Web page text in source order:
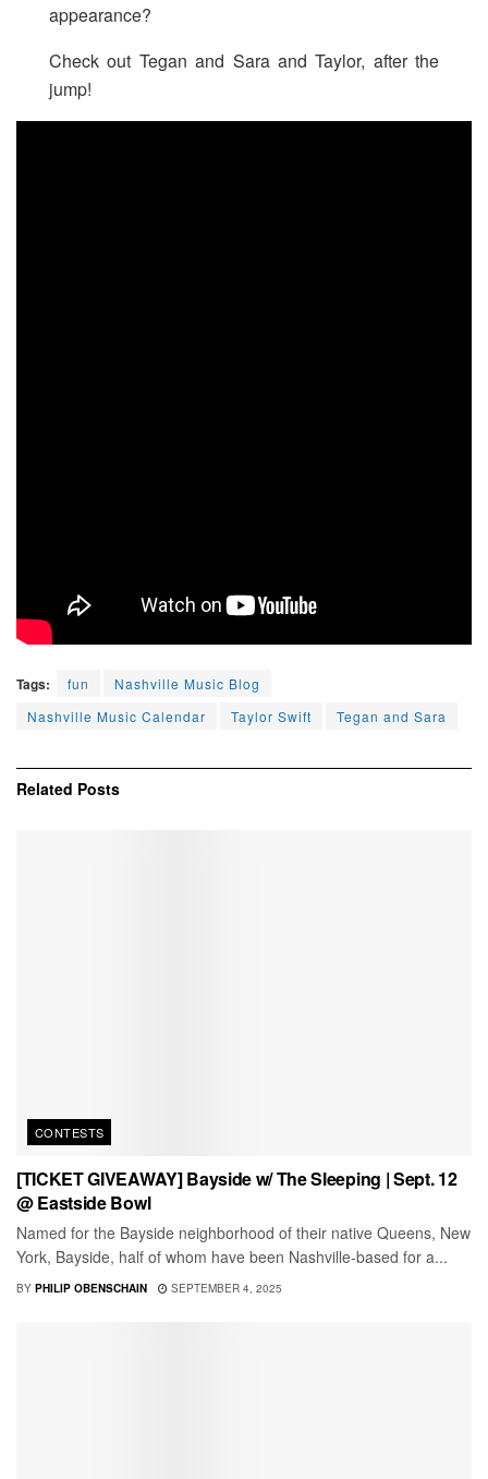
appearance?
Check out Tegan and Sara and Taylor, after the
jump!
Tags: fun
Nashville Music Blog
Nashville Music Calendar
Taylor Swift Tegan and Sara
Related Posts
CONTESTS
[TICKET GIVEAWAY] Bayside w/ The Sleeping | Sept. 12
@ Eastside Bowl
Named for the Bayside neighborhood of their native Queens, New
York, Bayside, half of whom have been Nashville-based for a...
BY PHILIP OBENSCHAIN SEPTEMBER 4, 2025